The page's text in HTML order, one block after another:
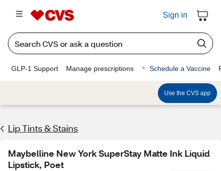
Sign in
GLP-1 Support Manage prescriptions Schedule a Vaccine
Use the CVS app
Lip Tints & Stains
Maybelline New York SuperStay Matte Ink Liquid
Lipstick, Poet